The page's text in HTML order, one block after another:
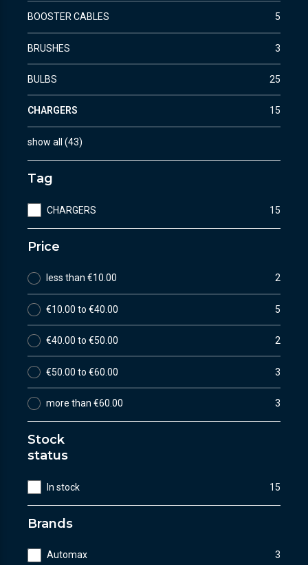
BOOSTER CABLES 5
BRUSHES 3
BULBS 25
CHARGERS 15
show all (43)
Tag
CHARGERS 15
Price
less than €10.00 2
€10.00 to €40.00 5
€40.00 to €50.00 2
€50.00 to €60.00 3
more than €60.00 3
Stock
status
In stock 15
Brands
Automax 3